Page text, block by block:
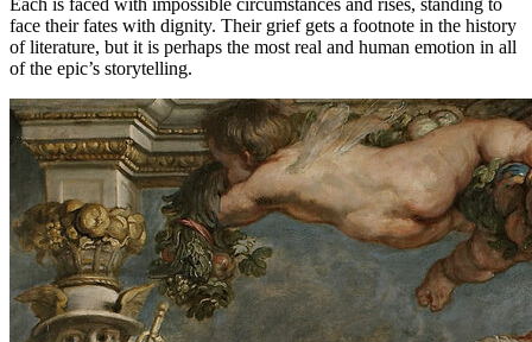
Each is faced with impossible circumstances and rises, standing to
face their fates with dignity. Their grief gets a footnote in the history
of literature, but it is perhaps the most real and human emotion in all
of the epic’s storytelling.